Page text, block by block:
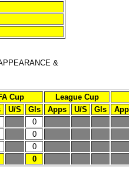
&
Cup
League Cup
U/S Gls Apps U/S Gls
0
0
0
0